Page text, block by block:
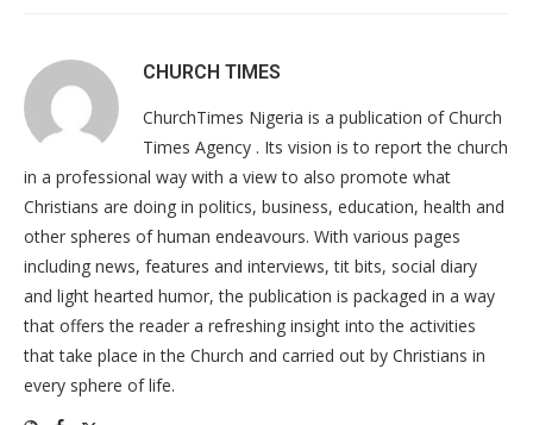
CHURCH TIMES
ChurchTimes Nigeria is a publication of Church
Times Agency . Its vision is to report the church
in a professional way with a view to also promote what
Christians are doing in politics, business, education, health and
other spheres of human endeavours. With various pages
including news, features and interviews, tit bits, social diary
and light hearted humor, the publication is packaged in a way
that offers the reader a refreshing insight into the activities
that take place in the Church and carried out by Christians in
every sphere of life.